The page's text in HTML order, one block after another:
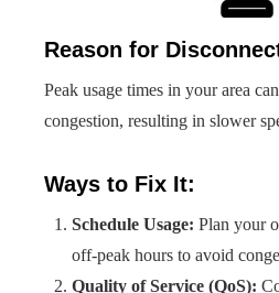
Reason for
Peak usage times in your area
congestion, resulting in slower
Ways to Fix It:
Schedule Usage: Plan your
off-peak hours to avoid
Quality of Service (QoS):